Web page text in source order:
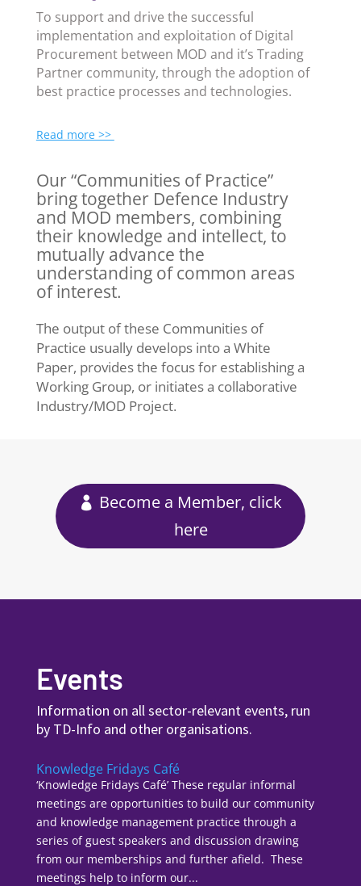
To support and drive the successful
implementation and exploitation of Digital
Procurement between MOD and it’s Trading
Partner community, through the adoption of
best practice processes and technologies.
Read more >>
Our “Communities of Practice”
bring together Defence Industry
and MOD members, combining
their knowledge and intellect, to
mutually advance the
understanding of common areas
of interest.
The output of these Communities of
Practice usually develops into a White
Paper, provides the focus for establishing a
Working Group, or initiates a collaborative
Industry/MOD Project.
Become a Member, click
here
Events
Information on all sector-relevant events, run
by TD-Info and other organisations.
Knowledge Fridays Café
‘Knowledge Fridays Café’ These regular informal
meetings are opportunities to build our community
and knowledge management practice through a
series of guest speakers and discussion drawing
from our memberships and further afield. These
meetings help to inform our...